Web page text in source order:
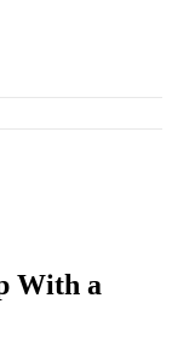
With a